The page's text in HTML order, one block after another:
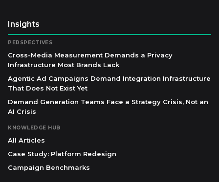
Insights
PERSPECTIVES
Cross-Media Measurement Demands a Privacy
Infrastructure Most Brands Lack
Agentic Ad Campaigns Demand Integration Infrastructure
That Does Not Exist Yet
Demand Generation Teams Face a Strategy Crisis, Not an
AI Crisis
KNOWLEDGE HUB
All Articles
Case Study: Platform Redesign
Campaign Benchmarks